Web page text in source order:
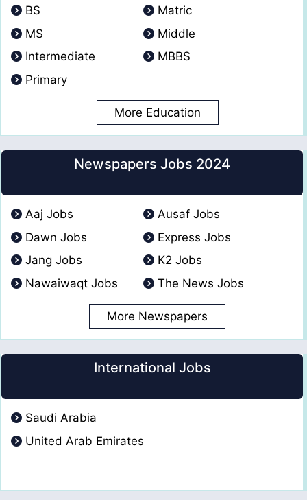
BS
Matric
MS
Middle
Intermediate
MBBS
Primary
More Education
Newspapers Jobs 2024
Aaj Jobs
Ausaf Jobs
Dawn Jobs
Express Jobs
Jang Jobs
K2 Jobs
Nawaiwaqt Jobs
The News Jobs
More Newspapers
International Jobs
Saudi Arabia
United Arab Emirates